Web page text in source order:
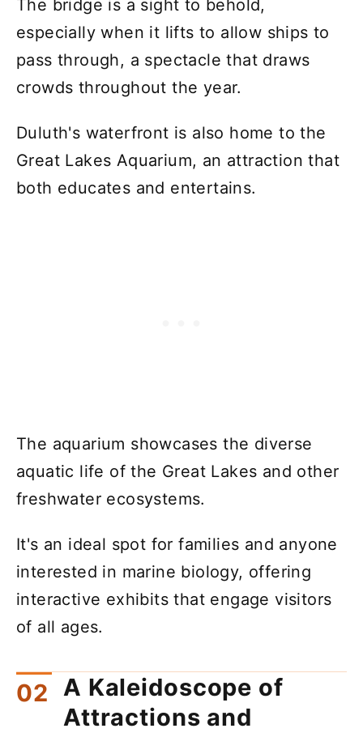
The bridge is a sight to behold,
especially when it lifts to allow ships to
pass through, a spectacle that draws
crowds throughout the year.
Duluth's waterfront is also home to the
Great Lakes Aquarium, an attraction that
both educates and entertains.
The aquarium showcases the diverse
aquatic life of the Great Lakes and other
freshwater ecosystems.
It's an ideal spot for families and anyone
interested in marine biology, offering
interactive exhibits that engage visitors
of all ages.
A Kaleidoscope of
Attractions and